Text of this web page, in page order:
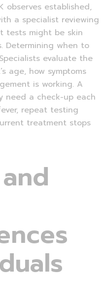
observes established,
a specialist reviewing
tests might be skin
Determining when to
evaluate the
age, how symptoms
is working. A
need a check-up each
repeat testing
treatment stops